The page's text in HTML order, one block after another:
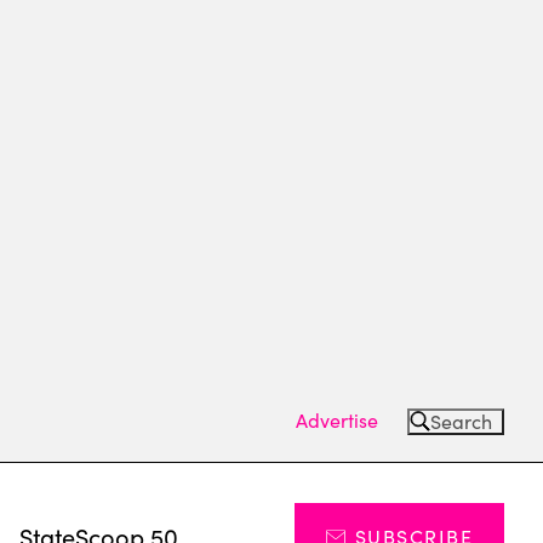
Advertise Search
StateScoop 50 SUBSCRIBE